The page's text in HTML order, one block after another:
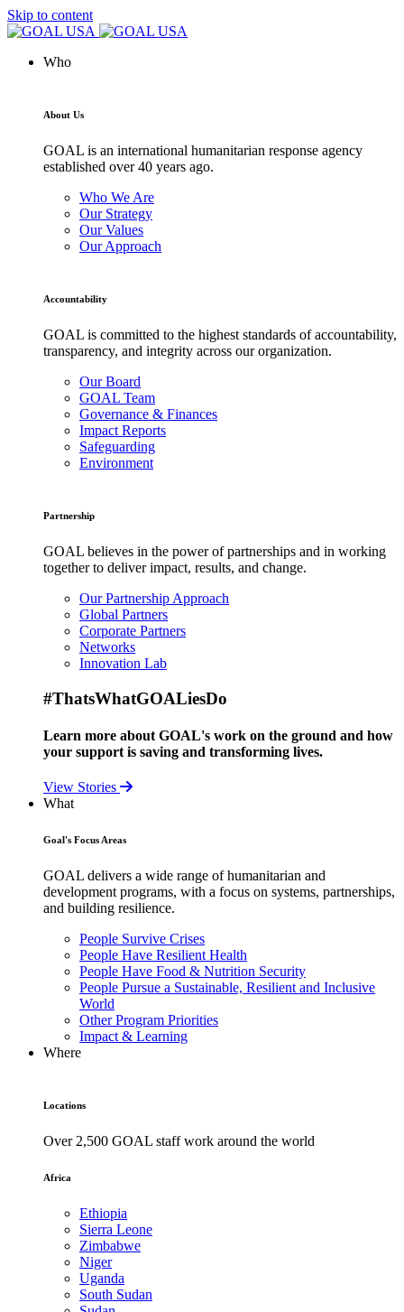
Skip to content
Who
About Us
GOAL is an international humanitarian response agency
established over 40 years ago.
Who We Are
Our Strategy
Our Values
Our Approach
Accountability
GOAL is committed to the highest standards of accountability,
transparency, and integrity across our organization.
Our Board
GOAL Team
Governance & Finances
Impact Reports
Safeguarding
Environment
Partnership
GOAL believes in the power of partnerships and in working
together to deliver impact, results, and change.
Our Partnership Approach
Global Partners
Corporate Partners
Networks
Innovation Lab
#ThatsWhatGOALiesDo
Learn more about GOAL's work on the ground and how
your support is saving and transforming lives.
View Stories
What
Goal's Focus Areas
GOAL delivers a wide range of humanitarian and
development programs, with a focus on systems, partnerships,
and building resilience.
People Survive Crises
People Have Resilient Health
People Have Food & Nutrition Security
People Pursue a Sustainable, Resilient and Inclusive
World
Other Program Priorities
Impact & Learning
Where
Locations
Over 2,500 GOAL staff work around the world
Africa
Ethiopia
Sierra Leone
Zimbabwe
Niger
Uganda
South Sudan